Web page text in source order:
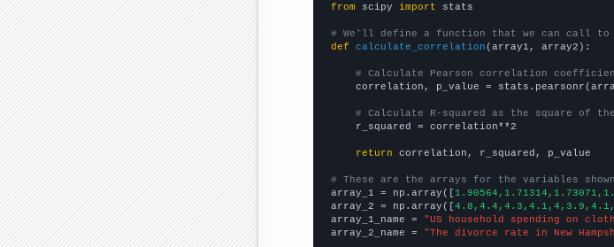
from scipy import stats
# We'll define a function that we can call
def
calculate_correlation (array1, array2):
# Calculate Pearson correlation
correlation, p_value =
# Calculate R-squared as the square of
    r_squared = correlation**2
return correlation, r_squared, p_value
# These are the arrays for the variables
array_1 = np.array([
array_2 = np.array([
array_1_name =
"US household spending on
array_2_name =
"The divorce rate in New